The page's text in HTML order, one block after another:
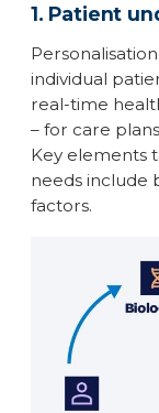
1. Patient
individual
real-time
– for care
Key elements
needs include
factors.